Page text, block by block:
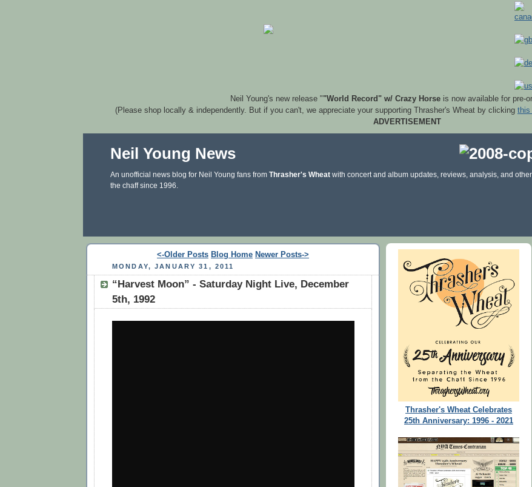
Neil Young's new release ""World Record" w/ Crazy Horseis now available for pre-
(Please shop locally & independently. But if you can't, we appreciate your supporting Thrasher's Wheat by clicking this
ADVERTISEMENT
Neil Young News
An unofficial news blog for Neil Young fans from Thrasher's Wheat with concert and album updates, reviews, analysis, and
the chaff since 1996.
<-Older Posts Blog Home Newer Posts->
MONDAY, JANUARY 31, 2011
“Harvest Moon” - Saturday Night Live, December
5th, 1992
Thrasher's Wheat Celebrates
25th Anniversary: 1996 - 2021